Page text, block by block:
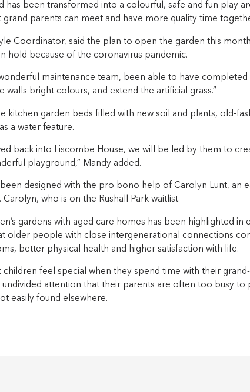
has been transformed into a colourful, safe and fun play
grand parents can meet and have more quality time
Coordinator, said the plan to open the garden this
hold because of the coronavirus pandemic.
maintenance team, been able to have
walls bright colours, and extend the artificial grass.”
kitchen garden beds filled with new soil and plants, old-
a water feature.
back into Liscombe House, we will be led by them to
playground,” Mandy added.
designed with the pro bono help of Carolyn Lunt, an
who is on the Rushall Park waitlist.
gardens with aged care homes has been highlighted in
older people with close intergenerational connections
better physical health and higher satisfaction with life.
children feel special when they spend time with their
attention that their parents are often too busy to
easily found elsewhere.